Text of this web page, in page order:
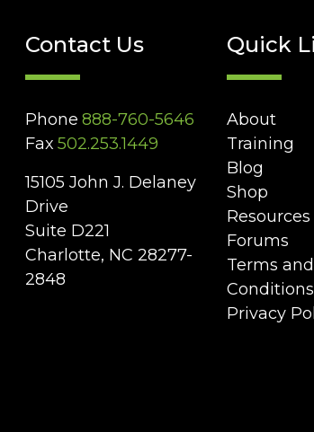
Contact Us
Phone 888-760-5646
Fax 502.253.1449
15105 John J. Delaney
Drive
Suite D221
Charlotte, NC 28277-
2848
Quick
About
Training
Blog
Shop
Resources
Forums
Terms and
Conditions
Privacy